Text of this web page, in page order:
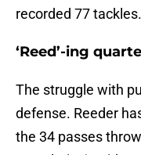
recorded 77 tackles.
‘Reed’-ing
The struggle with
defense. Reeder
the 34 passes